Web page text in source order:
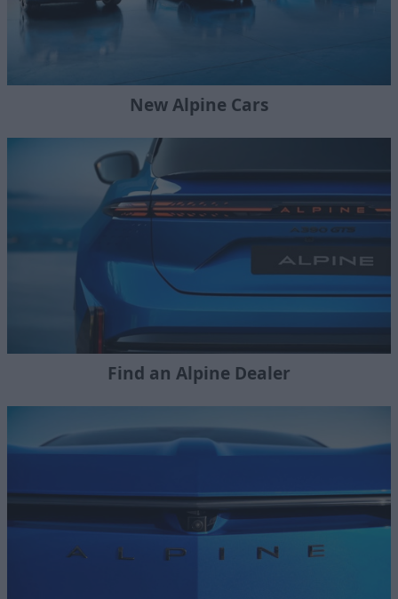
New Alpine Cars
Find an Alpine Dealer